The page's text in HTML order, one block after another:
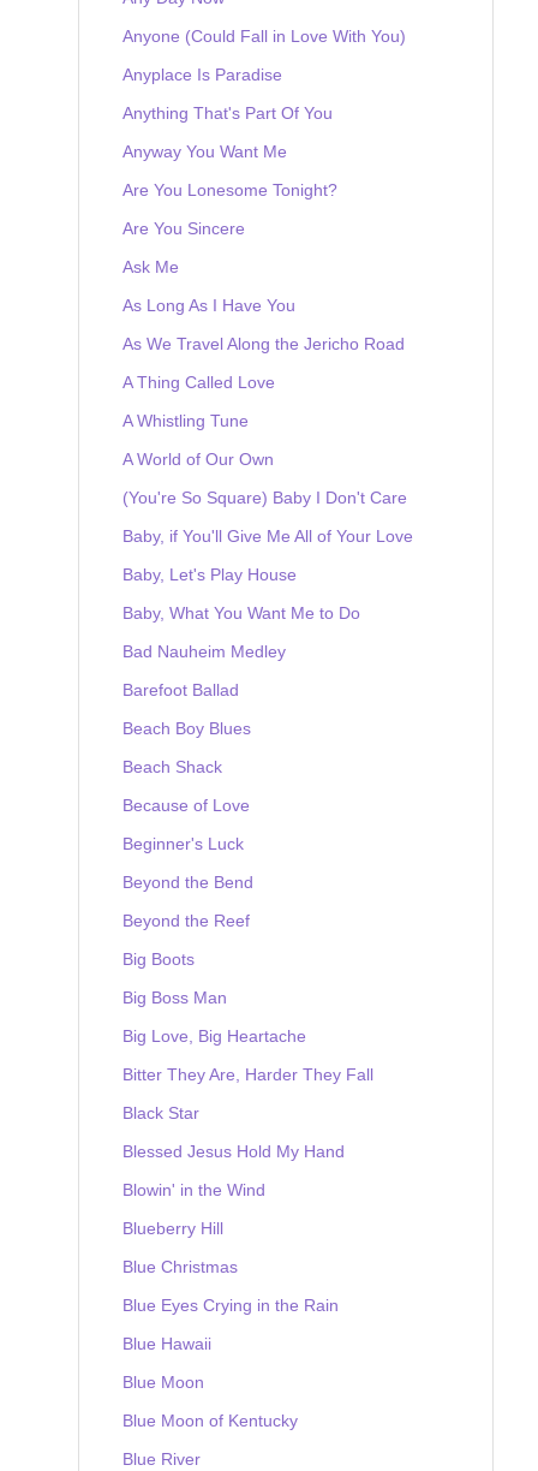
Anyone (Could Fall in Love With You)
Anyplace Is Paradise
Anything That's Part Of You
Anyway You Want Me
Are You Lonesome Tonight?
Are You Sincere
Ask Me
As Long As I Have You
As We Travel Along the Jericho Road
A Thing Called Love
A Whistling Tune
A World of Our Own
(You're So Square) Baby I Don't Care
Baby, if You'll Give Me All of Your Love
Baby, Let's Play House
Baby, What You Want Me to Do
Bad Nauheim Medley
Barefoot Ballad
Beach Boy Blues
Beach Shack
Because of Love
Beginner's Luck
Beyond the Bend
Beyond the Reef
Big Boots
Big Boss Man
Big Love, Big Heartache
Bitter They Are, Harder They Fall
Black Star
Blessed Jesus Hold My Hand
Blowin' in the Wind
Blueberry Hill
Blue Christmas
Blue Eyes Crying in the Rain
Blue Hawaii
Blue Moon
Blue Moon of Kentucky
Blue River